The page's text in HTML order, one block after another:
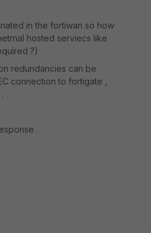
in the fortiwan so how
hosted serviecs like
?)
redundancies can be
connection to fortigate ,
.